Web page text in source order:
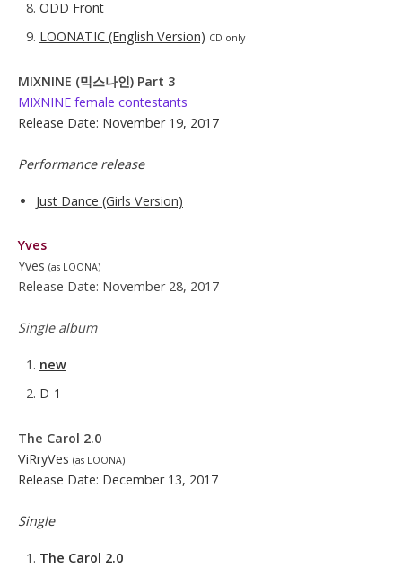
ODD Front
LOONATIC (English Version) CD only
MIXNINE (믹스나인) Part 3
MIXNINE female contestants
Release Date: November 19, 2017
Performance release
Just Dance (Girls Version)
Yves
Yves (as LOONA)
Release Date: November 28, 2017
Single album
new
D-1
The Carol 2.0
ViRryVes (as LOONA)
Release Date: December 13, 2017
Single
The Carol 2.0